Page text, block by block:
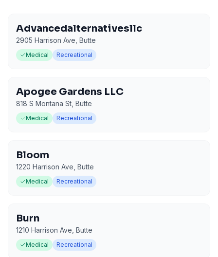
Advancedalternativesllc
2905 Harrison Ave Butte
Medical Recreational
Apogee Gardens LLC
818 S Montana St Butte
Medical Recreational
Bloom
1220 Harrison Ave Butte
Medical Recreational
Burn
1210 Harrison Ave Butte
Medical Recreational